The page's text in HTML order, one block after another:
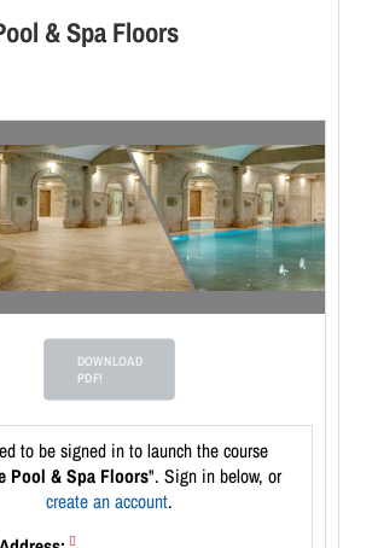
& Spa Floors
DOWNLOAD
PDF!
to be signed in to launch the course
Pool & Spa Floors". Sign in below, or
create an account.